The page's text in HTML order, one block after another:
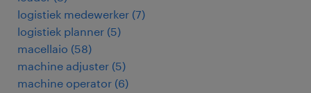
logistiek medewerker (7)
logistiek planner (5)
macellaio (58)
machine adjuster (5)
machine operator (6)